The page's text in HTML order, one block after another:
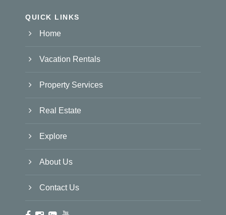
QUICK LINKS
Home
Vacation Rentals
Property Services
Real Estate
Explore
About Us
Contact Us